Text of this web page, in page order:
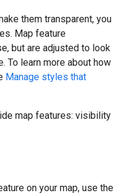
them transparent, you
Map feature
but are adjusted to look
To learn more about how
Manage styles that
map features: visibility
on your map, use the